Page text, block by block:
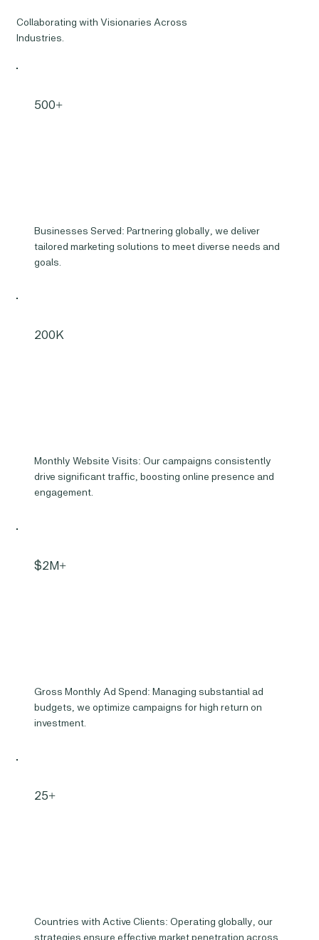
Collaborating with Visionaries Across
Industries.
500+
Businesses Served: Partnering globally, we deliver
tailored marketing solutions to meet diverse needs and
goals.
200K
Monthly Website Visits: Our campaigns consistently
drive significant traffic, boosting online presence and
engagement.
$2M+
Gross Monthly Ad Spend: Managing substantial ad
budgets, we optimize campaigns for high return on
investment.
25+
Countries with Active Clients: Operating globally, our
strategies ensure effective market penetration across